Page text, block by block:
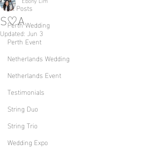
All Posts
Perth Wedding
Perth Event
Netherlands Wedding
Netherlands Event
Testimonials
String Duo
String Trio
Wedding Expo
S♡A
Updated: Jun 3